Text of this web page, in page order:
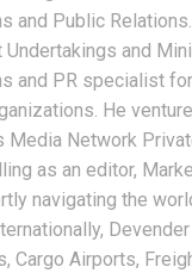
and Public
Undertakings and
and PR specialist
He
Media Network
as an editor,
navigating the
Cargo Airports,